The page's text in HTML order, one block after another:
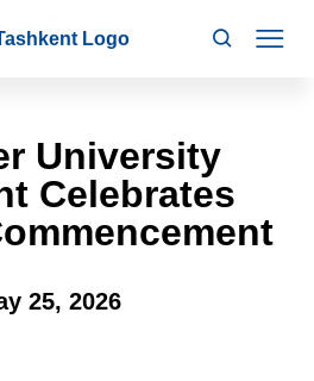
Search
University
Celebrates
25, 2026